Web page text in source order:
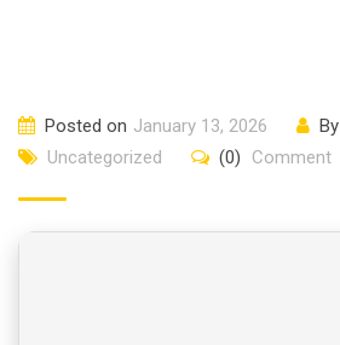
Posted on January 13, 2026 By
Uncategorized
(0) Comment